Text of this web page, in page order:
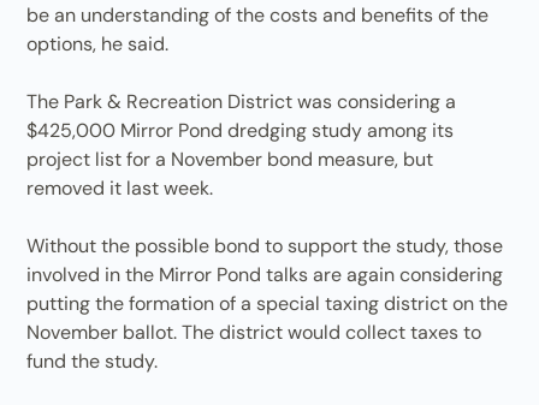
be an understanding of the costs and benefits of the
options, he said.
The Park & Recreation District was considering a
$425,000 Mirror Pond dredging study among its
project list for a November bond measure, but
removed it last week.
Without the possible bond to support the study, those
involved in the Mirror Pond talks are again considering
putting the formation of a special taxing district on the
November ballot. The district would collect taxes to
fund the study.